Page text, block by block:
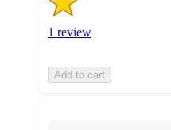
1 review
Add to cart